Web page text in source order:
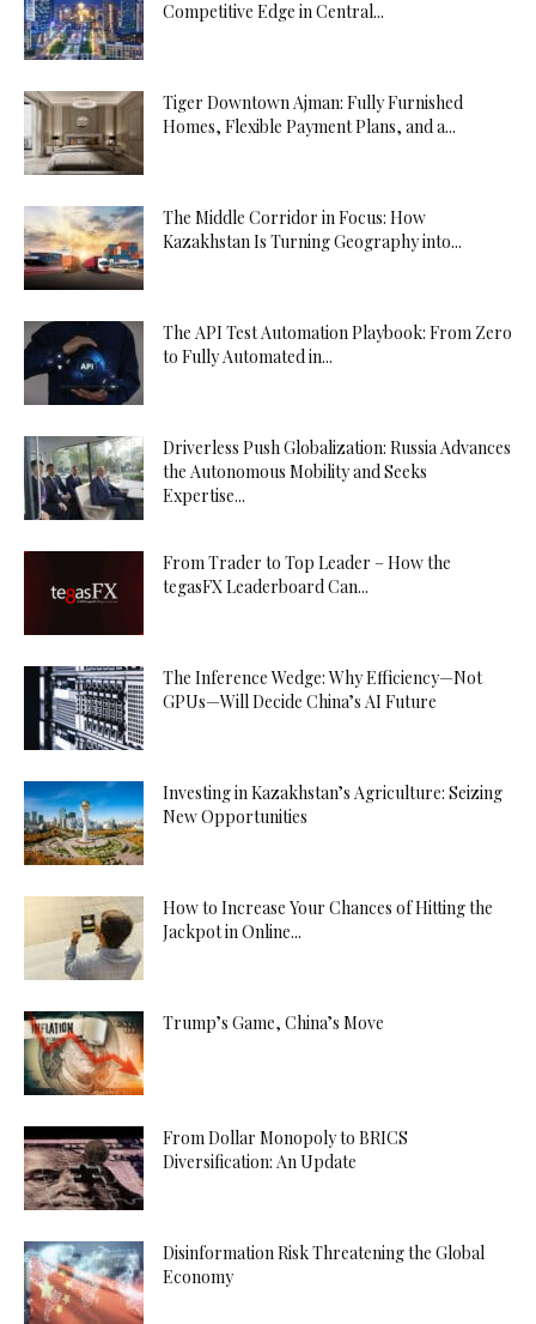
Competitive Edge in Central...
Tiger Downtown Ajman: Fully Furnished
Homes, Flexible Payment Plans, and a...
The Middle Corridor in Focus: How
Kazakhstan Is Turning Geography into...
The API Test Automation Playbook: From Zero
to Fully Automated in...
Driverless Push Globalization: Russia Advances
the Autonomous Mobility and Seeks
Expertise...
From Trader to Top Leader – How the
tegasFX Leaderboard Can...
The Inference Wedge: Why Efficiency—Not
GPUs—Will Decide China’s AI Future
Investing in Kazakhstan’s Agriculture: Seizing
New Opportunities
How to Increase Your Chances of Hitting the
Jackpot in Online...
Trump’s Game, China’s Move
From Dollar Monopoly to BRICS
Diversification: An Update
Disinformation Risk Threatening the Global
Economy